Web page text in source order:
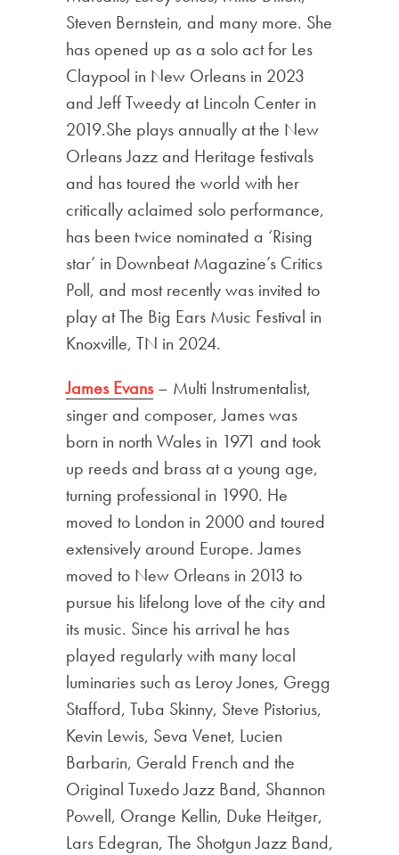
Steven Bernstein, and many more. She
has opened up as a solo act for Les
Claypool in New Orleans in 2023
and Jeff Tweedy at Lincoln Center in
2019.She plays annually at the New
Orleans Jazz and Heritage festivals
and has toured the world with her
critically aclaimed solo performance,
has been twice nominated a ‘Rising
star’ in Downbeat Magazine’s Critics
Poll, and most recently was invited to
play at The Big Ears Music Festival in
Knoxville, TN in 2024.
James Evans– Multi Instrumentalist,
singer and composer, James was
born in north Wales in 1971 and took
up reeds and brass at a young age,
turning professional in 1990. He
moved to London in 2000 and toured
extensively around Europe. James
moved to New Orleans in 2013 to
pursue his lifelong love of the city and
its music. Since his arrival he has
played regularly with many local
luminaries such as Leroy Jones, Gregg
Stafford, Tuba Skinny, Steve Pistorius,
Kevin Lewis, Seva Venet, Lucien
Barbarin, Gerald French and the
Original Tuxedo Jazz Band, Shannon
Powell, Orange Kellin, Duke Heitger,
Lars Edegran, The Shotgun Jazz Band,